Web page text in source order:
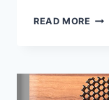
READ MORE
!